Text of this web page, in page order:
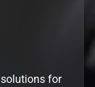
solutions for